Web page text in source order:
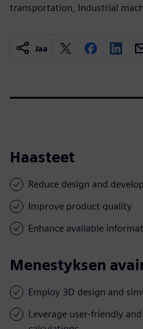
transportation, Industrial
Jaa
Haasteet
Reduce design and
Improve product quality
Enhance available
Menestyksen
Employ 3D design and
Leverage user-friendly